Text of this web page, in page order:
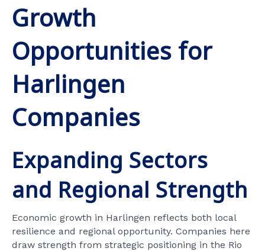
Growth
Opportunities for
Harlingen
Companies
Expanding Sectors
and Regional Strength
Economic growth in Harlingen reflects both local
resilience and regional opportunity. Companies here
draw strength from strategic positioning in the Rio